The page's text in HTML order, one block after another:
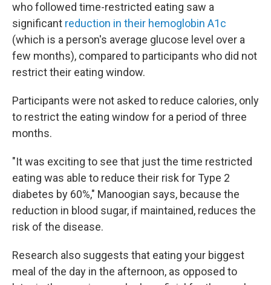
who followed time-restricted eating saw a
significant reduction in their hemoglobin A1c
(which is a person's average glucose level over a
few months), compared to participants who did not
restrict their eating window.
Participants were not asked to reduce calories, only
to restrict the eating window for a period of three
months.
"It was exciting to see that just the time restricted
eating was able to reduce their risk for Type 2
diabetes by 60%," Manoogian says, because the
reduction in blood sugar, if maintained, reduces the
risk of the disease.
Research also suggests that eating your biggest
meal of the day in the afternoon, as opposed to